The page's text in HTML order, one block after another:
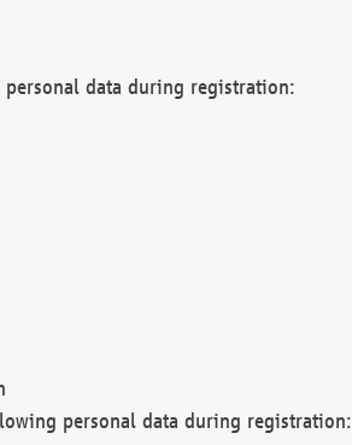
data during registration:
personal data during registration: